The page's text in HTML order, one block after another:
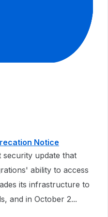
Notice
security update that
ability to access
its infrastructure to
and in October 2...